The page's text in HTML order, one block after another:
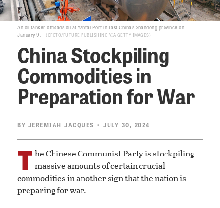
An oil tanker offloads oil at Yantai Port in East China’s Shandong province on
January 9.
CFOTO/FUTURE PUBLISHING VIA GETTY IMAGES
China Stockpiling
Commodities in
Preparation for War
BY JEREMIAH JACQUES • JULY 30, 2024
T he Chinese Communist Party is stockpiling
massive amounts of certain crucial
commodities in another sign that the nation is
preparing for war.